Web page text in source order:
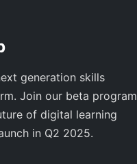
generation skills
Join our beta program
of digital learning
in Q2 2025.